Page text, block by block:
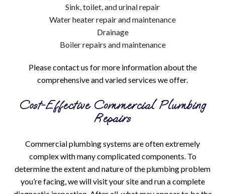
Sink, toilet, and urinal repair
Water heater repair and maintenance
Drainage
Boiler repairs and maintenance
Please contact us for more information about the
comprehensive and varied services we offer.
Cost-Effective Commercial Plumbing
Repairs
Commercial plumbing systems are often extremely
complex with many complicated components. To
determine the extent and nature of the plumbing problem
you’re facing, we will visit your site and run a complete